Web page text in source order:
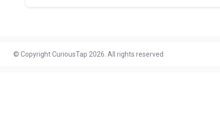
© Copyright CuriousTap 2026. All rights reserved